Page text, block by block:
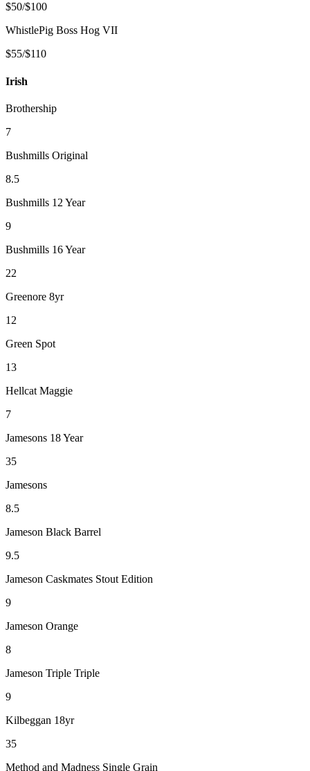
$50/$100
WhistlePig Boss Hog VII
$55/$110
Irish
Brothership
7
Bushmills Original
8.5
Bushmills 12 Year
9
Bushmills 16 Year
22
Greenore 8yr
12
Green Spot
13
Hellcat Maggie
7
Jamesons 18 Year
35
Jamesons
8.5
Jameson Black Barrel
9.5
Jameson Caskmates Stout Edition
9
Jameson Orange
8
Jameson Triple Triple
9
Kilbeggan 18yr
35
Method and Madness Single Grain